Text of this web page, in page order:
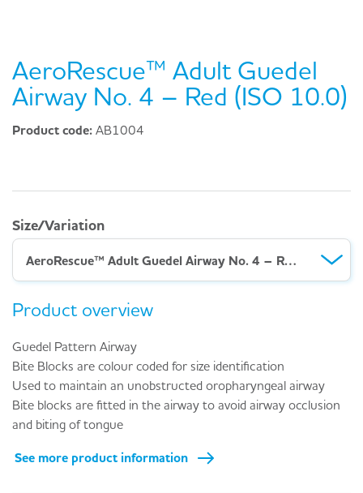
AeroRescue™ Adult Guedel
Airway No. 4 – Red (ISO 10.0)
Product code: AB1004
Size/Variation
AeroRescue™ Adult Guedel Airway No. 4 – Red (ISO 10.0)
Product overview
Guedel Pattern Airway
Bite Blocks are colour coded for size identification
Used to maintain an unobstructed oropharyngeal airway
Bite blocks are fitted in the airway to avoid airway occlusion
and biting of tongue
See more product information